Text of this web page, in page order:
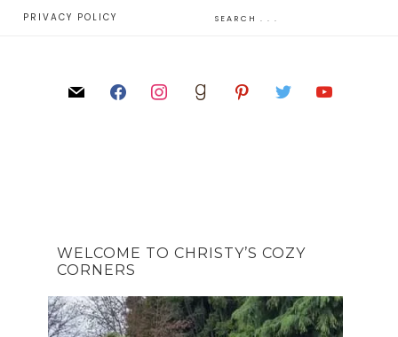
PRIVACY POLICY
WELCOME TO CHRISTY’S COZY
CORNERS